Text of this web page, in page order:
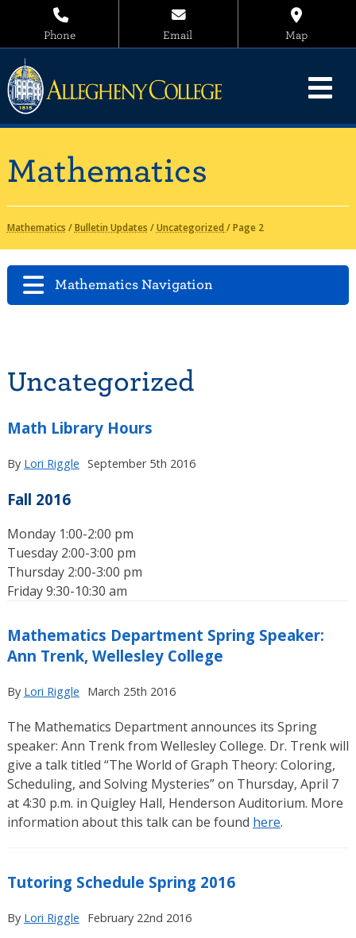
Phone Email Map
Mathematics
Mathematics /Bulletin Updates /Uncategorized /Page 2
Mathematics Navigation
Uncategorized
Math Library Hours
By Lori Riggle September 5th 2016
Fall 2016
Monday 1:00-2:00 pm
Tuesday 2:00-3:00 pm
Thursday 2:00-3:00 pm
Friday 9:30-10:30 am
Mathematics Department Spring Speaker:
Ann Trenk, Wellesley College
By Lori Riggle March 25th 2016
The Mathematics Department announces its Spring
speaker: Ann Trenk from Wellesley College. Dr. Trenk will
give a talk titled “The World of Graph Theory: Coloring,
Scheduling, and Solving Mysteries” on Thursday, April 7
at 4:30 p.m. in Quigley Hall, Henderson Auditorium. More
information about this talk can be found here.
Tutoring Schedule Spring 2016
By Lori Riggle February 22nd 2016